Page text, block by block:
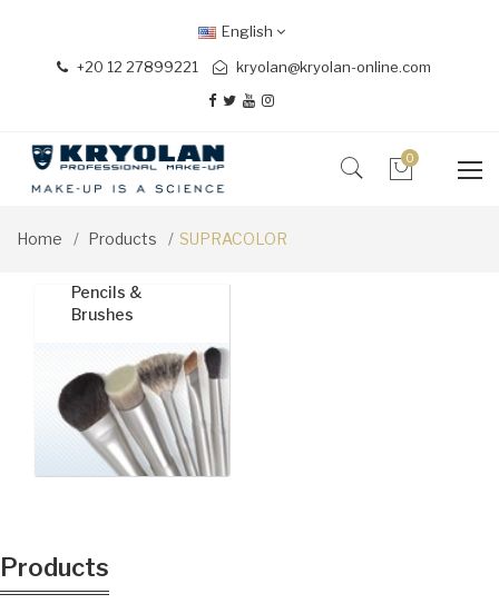
+20 12 27899221 kryolan@kryolan-online.com
English
0
Home Products SUPRACOLOR
Pencils &
Brushes
Products